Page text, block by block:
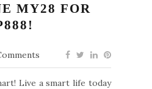
MY28 FOR
Live a smart life today